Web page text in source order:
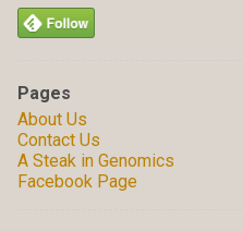
Pages
About Us
Contact Us
A Steak in Genomics
Facebook Page